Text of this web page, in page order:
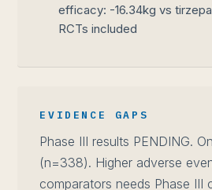
efficacy: -16.34kg vs
RCTs included
EVIDENCE GAPS
Phase III results PENDING.
(n=338). Higher adverse
comparators needs Phase III